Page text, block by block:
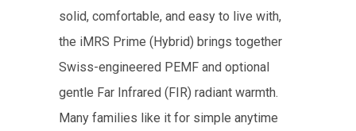
solid, comfortable, and easy to live with,
the iMRS Prime (Hybrid) brings together
Swiss-engineered PEMF and optional
gentle Far Infrared (FIR) radiant warmth.
Many families like it for simple anytime